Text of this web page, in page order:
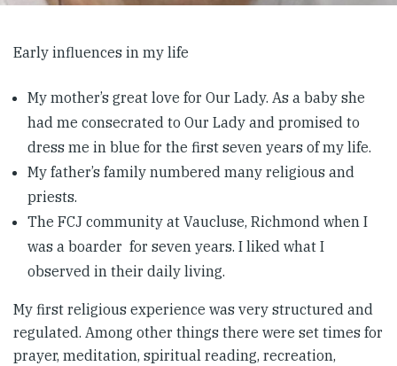
Early influences in my life
My mother’s great love for Our Lady. As a baby she
had me consecrated to Our Lady and promised to
dress me in blue for the first seven years of my life.
My father’s family numbered many religious and
priests.
The FCJ community at Vaucluse, Richmond when I
was a boarder for seven years. I liked what I
observed in their daily living.
My first religious experience was very structured and
regulated. Among other things there were set times for
prayer, meditation, spiritual reading, recreation,